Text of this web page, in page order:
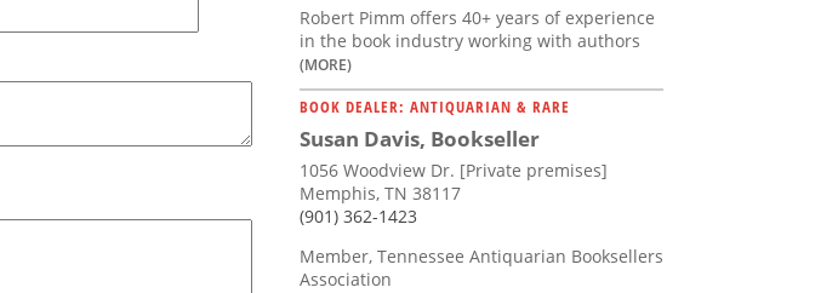
Robert Pimm offers 40+ years of experience
in the book industry working with authors
(MORE)
BOOK DEALER: ANTIQUARIAN & RARE
Susan Davis, Bookseller
1056 Woodview Dr. [Private premises]
Memphis, TN 38117
(901) 362-1423
Member, Tennessee Antiquarian Booksellers
Association